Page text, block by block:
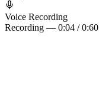
Voice Recording
Recording — 0:04 / 0:60